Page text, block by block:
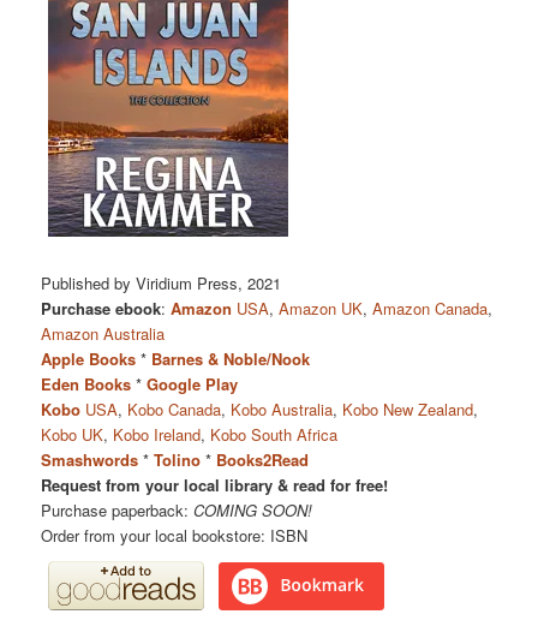
Published by Viridium Press, 2021
Purchase ebook:Amazon USA,Amazon UK,Amazon Canada,
Amazon Australia
Apple Books * Barnes & Noble/Nook
Eden Books *Google Play
Kobo USA, Kobo Canada, Kobo Australia, Kobo New Zealand,
Kobo UK, Kobo Ireland, Kobo South Africa
Smashwords *Tolino * Books2Read
Request from your local library & read for free!
Purchase paperback:COMING SOON!
Order from your local bookstore: ISBN